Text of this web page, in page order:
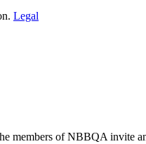
Legal
members of NBBQA invite